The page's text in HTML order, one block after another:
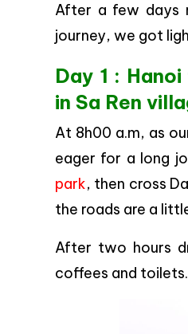
After a few days
journey, we got
Day 1 :
in Sa Ren
At 8h00 a.m, as
eager for a long
park, then cross
the roads are a
After two hours
coffees and toilets.